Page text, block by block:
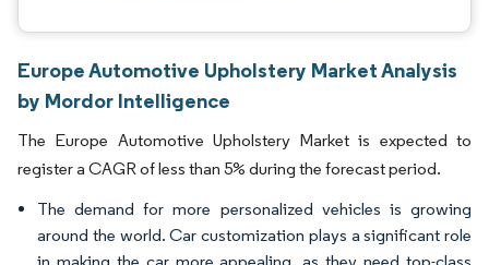
Europe Automotive Upholstery Market Analysis
by Mordor Intelligence
The Europe Automotive Upholstery Market is expected to
register a CAGR of less than 5% during the forecast period.
The demand for more personalized vehicles is growing
around the world. Car customization plays a significant role